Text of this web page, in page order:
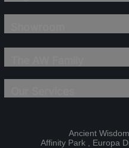
Ancient
Affinity Park , Europa